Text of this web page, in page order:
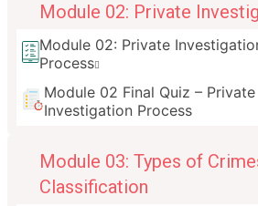
Module 02: Private
Module 02: Private
Process
Module 02 Final Quiz – Private
Investigation Process
Module 03: Types of
Classification